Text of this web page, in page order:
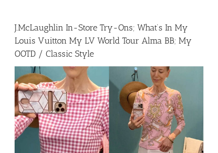
J.McLaughlin In-Store Try-Ons; What’s In My
Louis Vuitton My LV World Tour Alma BB; My
OOTD / Classic Style